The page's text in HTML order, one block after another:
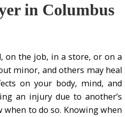
in Columbus
on the job, in a store, or on a
minor, and others may heal
on your body, mind, and
an injury due to another’s
to do so. Knowing when